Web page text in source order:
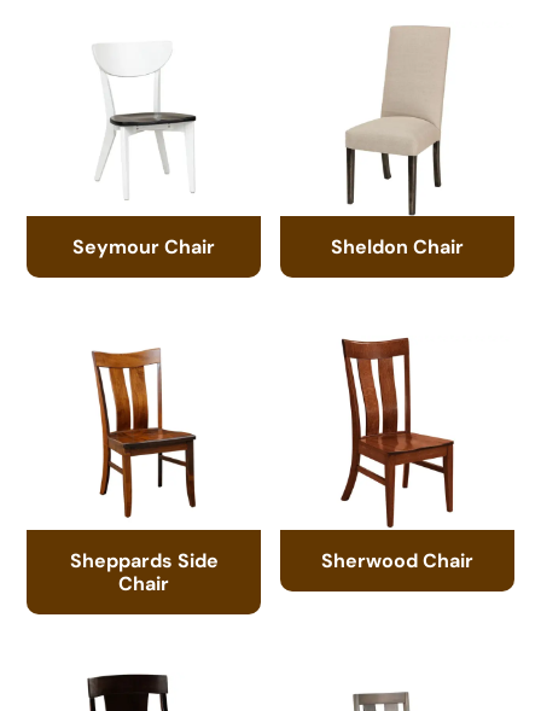
Seymour Chair Sheldon Chair
Sheppards Side
Chair
Sherwood Chair